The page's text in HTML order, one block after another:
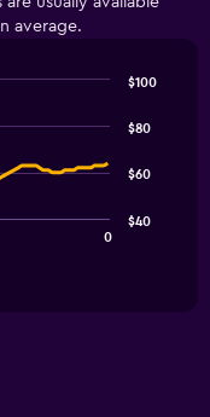
average.
0
$40
$60
$80
$100